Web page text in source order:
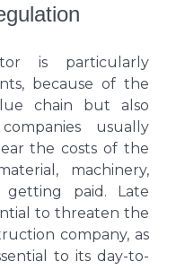
is particularly
because of the
chain but also
usually
the costs of the
machinery,
getting paid. Late
to threaten the
company, as
to its day-to-